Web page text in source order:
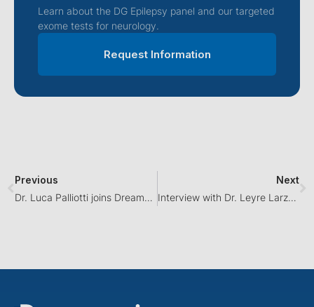
Learn about the DG Epilepsy panel and our targeted
exome tests for neurology.
Request Information
Previous
Dr. Luca Palliotti joins Dreamgenics as a medical advisor in neurology
Next
Interview with Dr. Leyre Larzabal on Cadena SER